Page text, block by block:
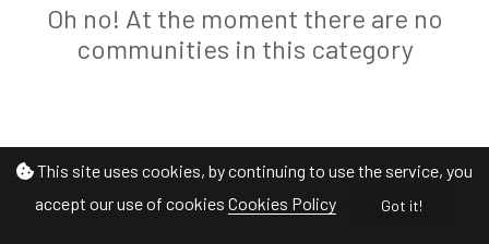
This site uses cookies, by continuing to use the service, you
accept our use of cookies Cookies Policy Got it!
Oh no! At the moment there are no
communities in this category